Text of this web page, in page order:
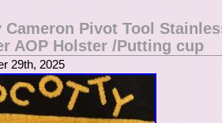
Cameron Pivot Tool
AOP Holster /Putting cup
29th, 2025